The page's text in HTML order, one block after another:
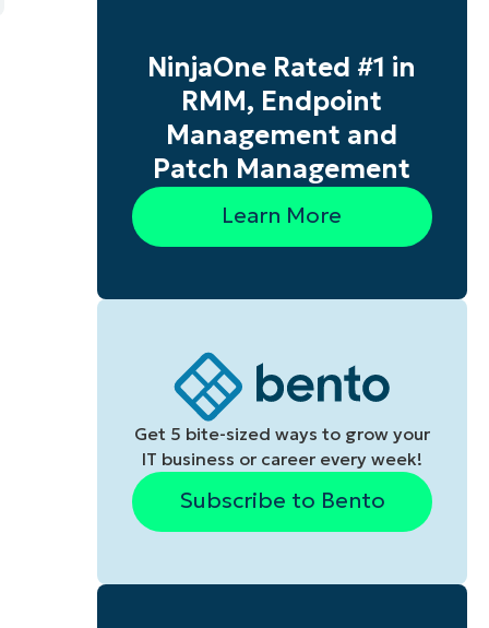
NinjaOne Rated #1 in
RMM, Endpoint
Management and
Patch Management
Learn More
Get 5 bite-sized ways to grow your
IT business or career every week!
Subscribe to Bento